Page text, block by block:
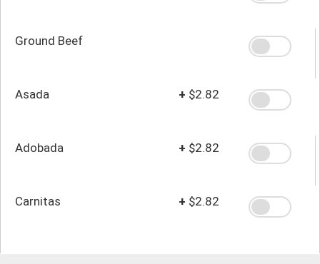
Ground Beef
Asada + $2.82
Adobada + $2.82
Carnitas + $2.82